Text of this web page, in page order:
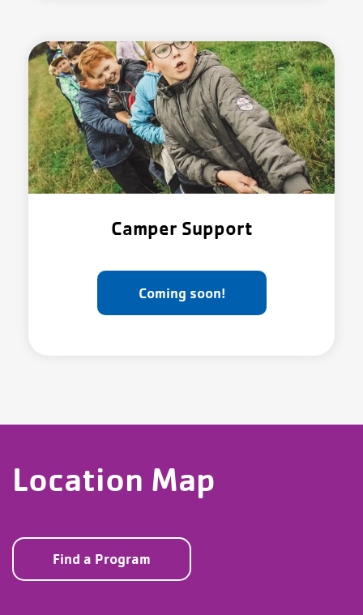
Camper Support
Coming soon!
Location Map
Find a Program